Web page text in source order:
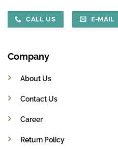
CALL US E-MAIL
Company
About Us
Contact Us
Career
Return Policy